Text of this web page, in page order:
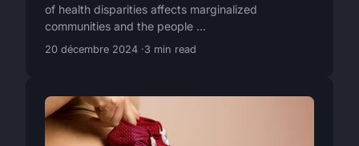
of health disparities affects marginalized
communities and the people ...
20 décembre 2024 3 min read